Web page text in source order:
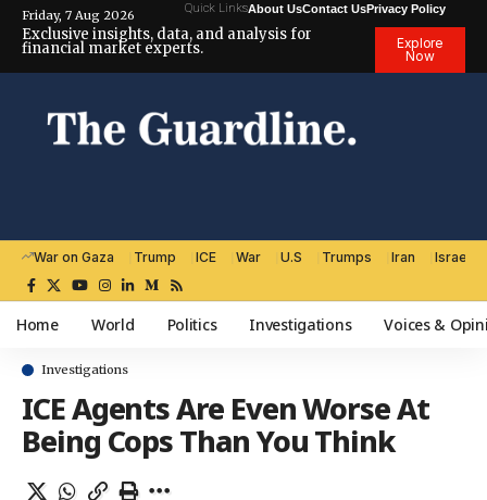
Friday, 7 Aug 2026 Quick LinksAbout UsContact UsPrivacy Policy
Exclusive insights, data, and analysis for
financial market experts.
Explore
Now
War on Gaza Trump ICE War U.S Trumps Iran Israel
Home World Politics Investigations Voices &
Investigations
ICE Agents Are Even Worse At
Being Cops Than You Think